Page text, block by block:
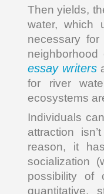
Then yields,
water, which
necessary
essay writers
for river
ecosystems
Individuals
attraction
reason, it
socialization
possibility of
quantitative,